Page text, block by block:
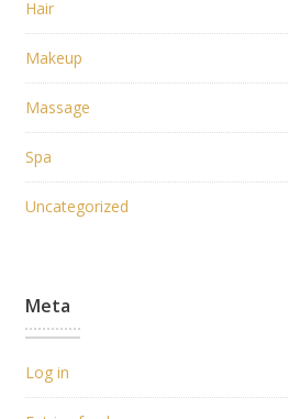
Hair
Makeup
Massage
Spa
Uncategorized
Meta
Log in